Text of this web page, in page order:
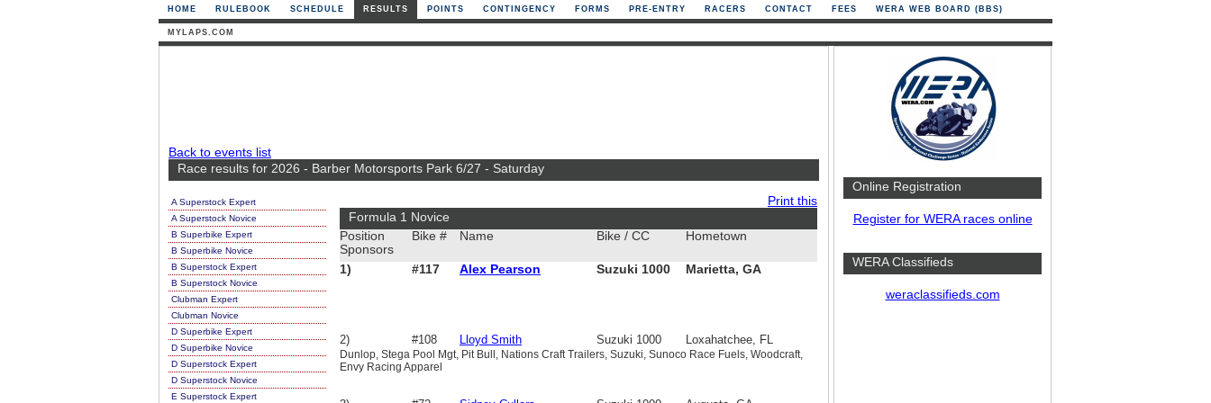
HOME RULEBOOK SCHEDULE RESULTS POINTS CONTINGENCY FORMS PRE-ENTRY RACERS CONTACT FEES WERA WEB BOARD (BBS)
MYLAPS.COM
Back to events list
Race results for 2026 - Barber Motorsports Park 6/27 - Saturday
A Superstock Expert
A Superstock Novice
B Superbike Expert
B Superbike Novice
B Superstock Expert
B Superstock Novice
Clubman Expert
Clubman Novice
D Superbike Expert
D Superbike Novice
D Superstock Expert
D Superstock Novice
E Superstock Expert
Print this
Formula 1 Novice
Position
Sponsors
Bike # Name Bike / CC Hometown
1) #117 Alex Pearson Suzuki 1000 Marietta, GA
2) #108 Lloyd Smith Suzuki 1000 Loxahatchee, FL
Dunlop, Stega Pool Mgt, Pit Bull, Nations Craft Trailers, Suzuki, Sunoco Race Fuels, Woodcraft,
Envy Racing Apparel
Online Registration
Register for WERA races online
WERA Classifieds
weraclassifieds.com